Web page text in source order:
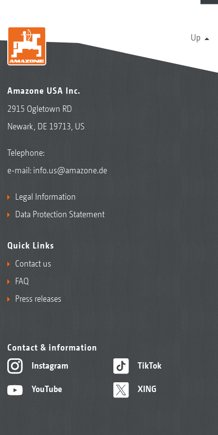
Up
Amazone USA Inc.
2915 Ogletown RD
Newark, DE 19713, US
Telephone:
e-mail: info.us@amazone.de
Legal Information
Data Protection Statement
Quick Links
Contact us
FAQ
Press releases
Contact & information
Instagram
YouTube
TikTok
XING